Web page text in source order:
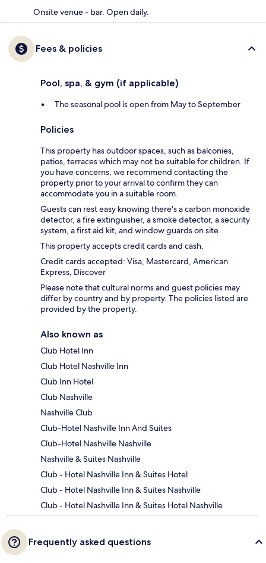
Onsite venue - bar. Open daily.
Fees & policies
Pool, spa, & gym (if applicable)
The seasonal pool is open from May to September
Policies
This property has outdoor spaces, such as balconies,
patios, terraces which may not be suitable for children. If
you have concerns, we recommend contacting the
property prior to your arrival to confirm they can
accommodate you in a suitable room.
Guests can rest easy knowing there's a carbon monoxide
detector, a fire extinguisher, a smoke detector, a security
system, a first aid kit, and window guards on site.
This property accepts credit cards and cash.
Credit cards accepted: Visa, Mastercard, American
Express, Discover
Please note that cultural norms and guest policies may
differ by country and by property. The policies listed are
provided by the property.
Also known as
Club Hotel Inn
Club Hotel Nashville Inn
Club Inn Hotel
Club Nashville
Nashville Club
Club-Hotel Nashville Inn And Suites
Club-Hotel Nashville Nashville
Nashville & Suites Nashville
Club - Hotel Nashville Inn & Suites Hotel
Club - Hotel Nashville Inn & Suites Nashville
Club - Hotel Nashville Inn & Suites Hotel Nashville
Frequently asked questions